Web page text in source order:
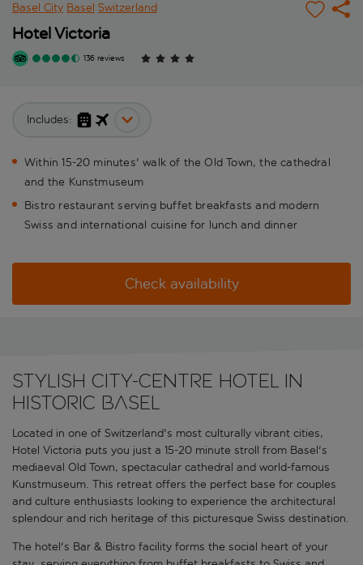
Basel City Basel Switzerland
Hotel Victoria
136 reviews
Includes:
Within 15-20 minutes' walk of the Old Town, the cathedral
and the Kunstmuseum
Bistro restaurant serving buffet breakfasts and modern
Swiss and international cuisine for lunch and dinner
Check availability
Stylish city-centre hotel in
historic Basel
Located in one of Switzerland's most culturally vibrant cities,
Hotel Victoria puts you just a 15-20 minute stroll from Basel's
mediaeval Old Town, spectacular cathedral and world-famous
Kunstmuseum. This retreat offers the perfect base for couples
and culture enthusiasts looking to experience the architectural
splendour and rich heritage of this picturesque Swiss destination.
The hotel's Bar & Bistro facility forms the social heart of your